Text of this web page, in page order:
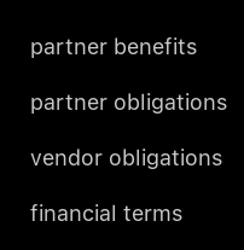
partner benefits
partner obligations
vendor obligations
financial terms